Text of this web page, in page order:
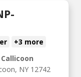
+3 more
NY 12742